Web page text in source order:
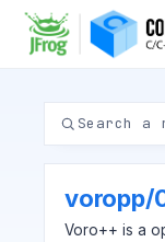
voropp/
Voro++ is a